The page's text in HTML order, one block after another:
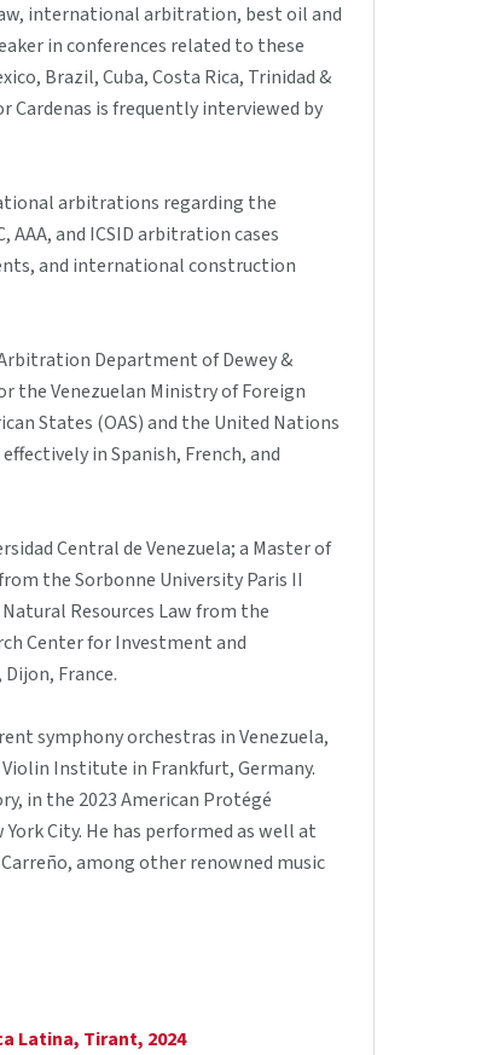
international arbitration, best oil and
in conferences related to these
Brazil, Cuba, Costa Rica, Trinidad &
Cardenas is frequently interviewed by
arbitrations regarding the
and ICSID arbitration cases
and international construction
Department of Dewey &
the Venezuelan Ministry of Foreign
States (OAS) and the United Nations
in Spanish, French, and
Central de Venezuela; a Master of
the Sorbonne University Paris II
Resources Law from the
Center for Investment and
France.
symphony orchestras in Venezuela,
Institute in Frankfurt, Germany.
in the 2023 American Protégé
City. He has performed as well at
among other renowned music
Latina, Tirant, 2024